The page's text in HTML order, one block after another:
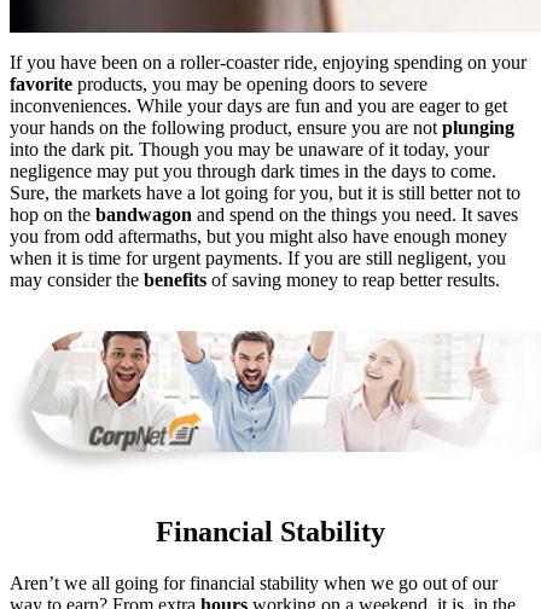
If you have been on a roller-coaster ride, enjoying spending on your
favorite products, you may be opening doors to severe
inconveniences. While your days are fun and you are eager to get
your hands on the following product, ensure you are not plunging
into the dark pit. Though you may be unaware of it today, your
negligence may put you through dark times in the days to come.
Sure, the markets have a lot going for you, but it is still better not to
hop on the bandwagon and spend on the things you need. It saves
you from odd aftermaths, but you might also have enough money
when it is time for urgent payments. If you are still negligent, you
may consider the benefits of saving money to reap better results.
Financial Stability
Aren’t we all going for financial stability when we go out of our
way to earn? From extra hours working on a weekend, it is, in the